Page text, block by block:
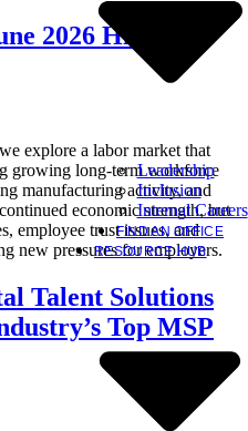
Leadership
Inclusion
Internal Careers
FIND AN OFFICE
RESOURCE HUB
2026 Hiring
explore a labor market that
growing long-term workforce
manufacturing activity, and
economic strength, but
employee trust issues, and
new pressures for employers.
Talent Solutions
Top MSP